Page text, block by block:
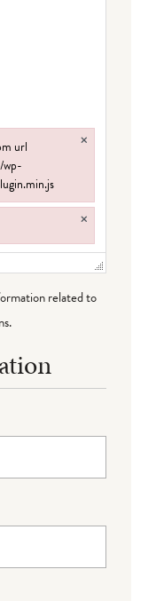
related to
url
wp-
×
www.goeldorado.com/wp-
×